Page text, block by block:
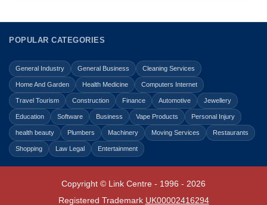
POPULAR CATEGORIES
General Industry General Business Cleaning Services
Home And Garden Health Medicine Computers Internet
Travel Tourism Construction Finance Automotive Jewellery
Education Software Business Vape Products Personal Injury
health beauty Plumbers Machinery Moving Services Restaurants
Shopping Law Legal Entertainment
Copyright © Link Centre - 1996 - 2026
Registered Trademark UK00002416294